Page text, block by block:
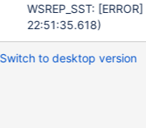
WSREP_SST: [ERROR]
22:51:35.618)
Switch to desktop version